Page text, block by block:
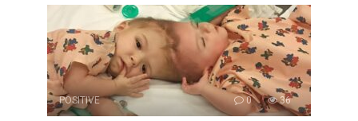
POSITIVE 0 36